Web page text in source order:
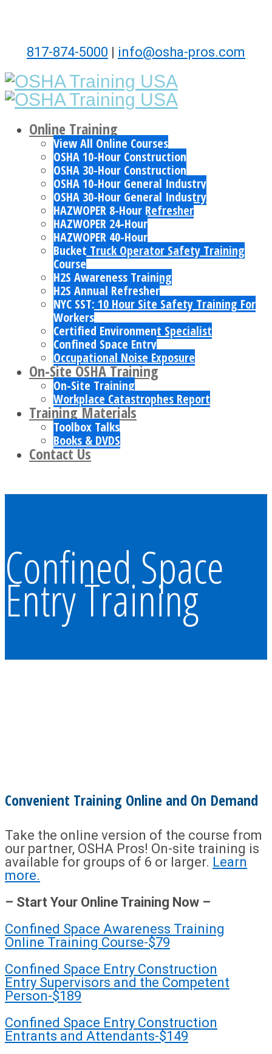
817-874-5000 | info@osha-pros.com
Online Training
View All Online Courses
OSHA 10-Hour Construction
OSHA 30-Hour Construction
OSHA 10-Hour General Industry
OSHA 30-Hour General Industry
HAZWOPER 8-Hour Refresher
HAZWOPER 24-Hour
HAZWOPER 40-Hour
Bucket Truck Operator Safety Training
Course
H2S Awareness Training
H2S Annual Refresher
NYC SST: 10 Hour Site Safety Training For
Workers
Certified Environment Specialist
Confined Space Entry
Occupational Noise Exposure
On-Site OSHA Training
On-Site Training
Workplace Catastrophes Report
Training Materials
Toolbox Talks
Books & DVDS
Contact Us
Confined Space
Entry Training
Convenient Training Online and On Demand
Take the online version of the course from
our partner, OSHA Pros! On-site training is
available for groups of 6 or larger. Learn
more.
– Start Your Online Training Now –
Confined Space Awareness Training
Online Training Course-$79
Confined Space Entry Construction
Entry Supervisors and the Competent
Person-$189
Confined Space Entry Construction
Entrants and Attendants-$149